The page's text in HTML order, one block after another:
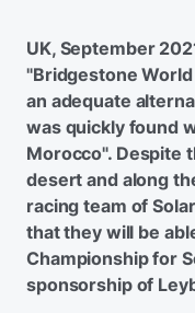
UK, September
"Bridgestone
an adequate
was quickly found
Morocco". Despite
desert and along
racing team of
that they will be
Championship for
sponsorship of